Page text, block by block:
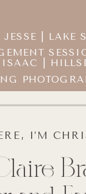
| LAKE
|
I’M